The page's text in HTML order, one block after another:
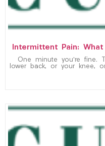
Intermittent Pain:
One minute you’re fine.
lower back, or your knee,